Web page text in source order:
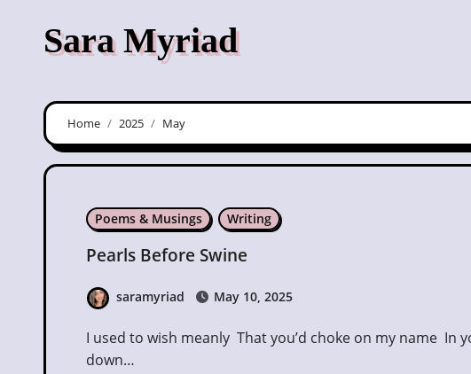
contentSara Myriad
Home 2025 May
Poems & Musings Writing
Pearls Before Swine
saramyriad May 10, 2025
I used to wish meanly That you’d choke on my name In your mouth, that it would leak Poison
down…